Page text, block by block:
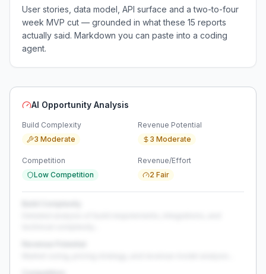
User stories, data model, API surface and a two-to-four
week MVP cut — grounded in what these 15 reports
actually said. Markdown you can paste into a coding
agent.
AI Opportunity Analysis
Build Complexity
3 Moderate
Revenue Potential
3 Moderate
Competition
Low Competition
Revenue/Effort
2 Fair